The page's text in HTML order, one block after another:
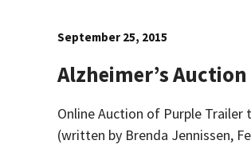
September 25, 2015
Alzheimer’s
Online Auction of Purple Trailer
(written by Brenda Jennissen,